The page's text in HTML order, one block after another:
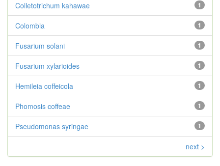
1
Colletotrichum kahawae
1
Colombia
1
Fusarium solani
1
Fusarium xylarioides
1
Hemileia coffeicola
1
Phomosis coffeae
1
Pseudomonas syringae
next >